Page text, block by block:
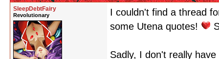
SleepDebtFairy
Revolutionary
I couldn't find a thread
some Utena quotes!
Sadly, I don't really